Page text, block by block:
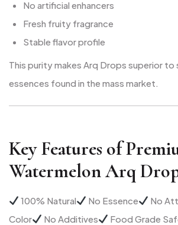
No artificial enhancers
Fresh fruity fragrance
Stable flavor profile
This purity makes Arq Drops superior
essences found in the mass market.
Key Features of
Watermelon Arq
100% Natural No Essence No
Color
No Additives Food Grade